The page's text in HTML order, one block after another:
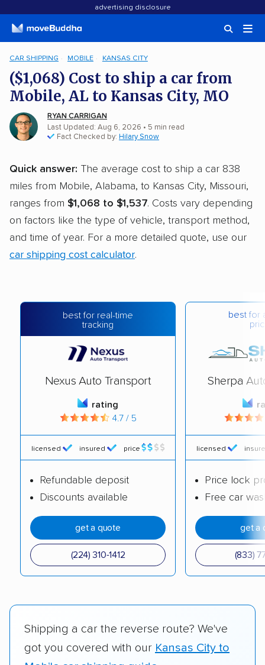
advertising disclosure
CAR SHIPPING MOBILE KANSAS CITY
($1,068) Cost to ship a car from
Mobile, AL to Kansas City, MO
RYAN CARRIGAN
Last Updated: Aug 6, 2026 • 5 min read
Fact Checked by: Hilary Snow
Quick answer: The average cost to ship a car 838
miles from Mobile, Alabama, to Kansas City, Missouri,
ranges from $1,068 to $1,537. Costs vary depending
on factors like the type of vehicle, transport method,
and time of year. For a more detailed quote, use our
car shipping cost calculator.
best for real-time
tracking
Nexus Auto Transport
rating
4.7 / 5
licensed insured price
Refundable deposit
Discounts available
get a quote
(224) 310-1412
best for
Sherpa
licensed
Price lock
Free car
get a
(833)
Shipping a car the reverse route? We've
got you covered with our Kansas City to